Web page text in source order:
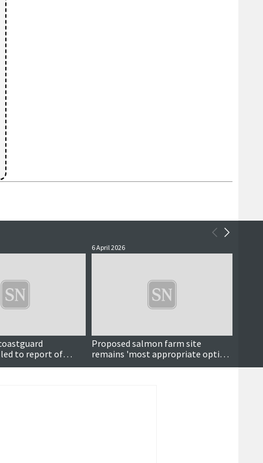
to report of
at sea
6 April 2026
Proposed salmon farm site
remains 'most appropriate option'
despite fishing concerns